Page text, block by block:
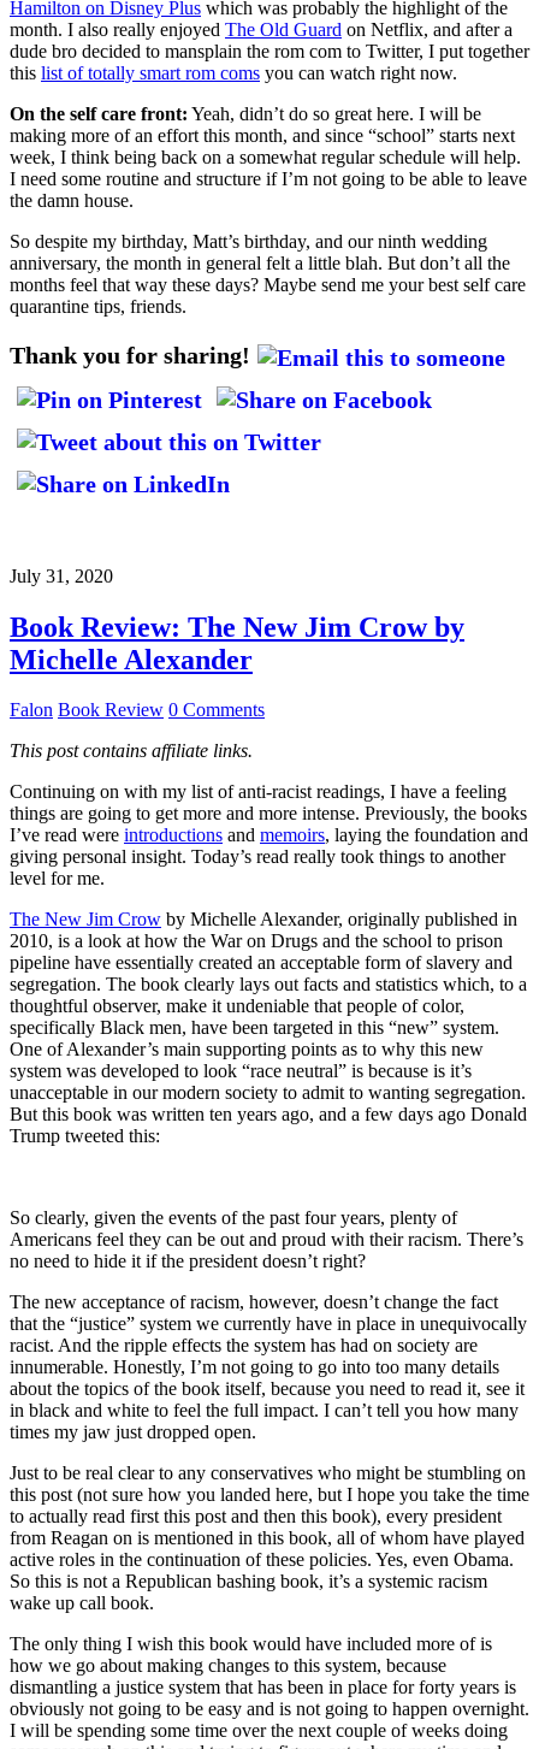
Hamilton on Disney Plus which was probably the highlight of the
month. I also really enjoyed The Old Guard on Netflix, and after a
dude bro decided to mansplain the rom com to Twitter, I put together
this list of totally smart rom coms you can watch right now.
On the self care front: Yeah, didn’t do so great here. I will be
making more of an effort this month, and since “school” starts next
week, I think being back on a somewhat regular schedule will help.
I need some routine and structure if I’m not going to be able to leave
the damn house.
So despite my birthday, Matt’s birthday, and our ninth wedding
anniversary, the month in general felt a little blah. But don’t all the
months feel that way these days? Maybe send me your best self care
quarantine tips, friends.
Thank you for sharing!
July 31, 2020
Book Review: The New Jim Crow by
Michelle Alexander
Falon Book Review 0 Comments
This post contains affiliate links.
Continuing on with my list of anti-racist readings, I have a feeling
things are going to get more and more intense. Previously, the books
I’ve read were introductions and memoirs, laying the foundation and
giving personal insight. Today’s read really took things to another
level for me.
The New Jim Crow by Michelle Alexander, originally published in
2010, is a look at how the War on Drugs and the school to prison
pipeline have essentially created an acceptable form of slavery and
segregation. The book clearly lays out facts and statistics which, to a
thoughtful observer, make it undeniable that people of color,
specifically Black men, have been targeted in this “new” system.
One of Alexander’s main supporting points as to why this new
system was developed to look “race neutral” is because is it’s
unacceptable in our modern society to admit to wanting segregation.
But this book was written ten years ago, and a few days ago Donald
Trump tweeted this:
So clearly, given the events of the past four years, plenty of
Americans feel they can be out and proud with their racism. There’s
no need to hide it if the president doesn’t right?
The new acceptance of racism, however, doesn’t change the fact
that the “justice” system we currently have in place in unequivocally
racist. And the ripple effects the system has had on society are
innumerable. Honestly, I’m not going to go into too many details
about the topics of the book itself, because you need to read it, see it
in black and white to feel the full impact. I can’t tell you how many
times my jaw just dropped open.
Just to be real clear to any conservatives who might be stumbling on
this post (not sure how you landed here, but I hope you take the time
to actually read first this post and then this book), every president
from Reagan on is mentioned in this book, all of whom have played
active roles in the continuation of these policies. Yes, even Obama.
So this is not a Republican bashing book, it’s a systemic racism
wake up call book.
The only thing I wish this book would have included more of is
how we go about making changes to this system, because
dismantling a justice system that has been in place for forty years is
obviously not going to be easy and is not going to happen overnight.
I will be spending some time over the next couple of weeks doing